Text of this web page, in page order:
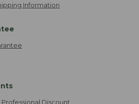
Information
Discount